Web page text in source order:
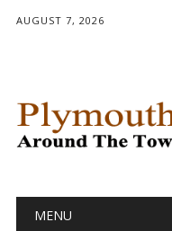
AUGUST 7, 2026
Main menu
MENU